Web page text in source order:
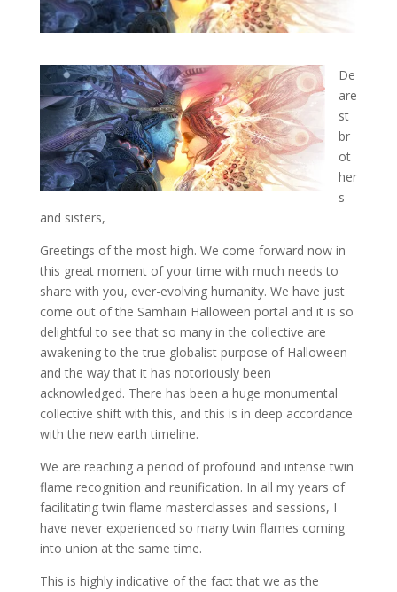
De
are
st
br
ot
her
s
and sisters,
Greetings of the most high. We come forward now in
this great moment of your time with much needs to
share with you, ever-evolving humanity. We have just
come out of the Samhain Halloween portal and it is so
delightful to see that so many in the collective are
awakening to the true globalist purpose of Halloween
and the way that it has notoriously been
acknowledged. There has been a huge monumental
collective shift with this, and this is in deep accordance
with the new earth timeline.
We are reaching a period of profound and intense twin
flame recognition and reunification. In all my years of
facilitating twin flame masterclasses and sessions, I
have never experienced so many twin flames coming
into union at the same time.
This is highly indicative of the fact that we as the